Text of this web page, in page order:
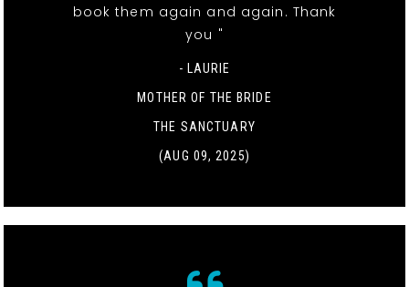
book them again and again. Thank
you "
- LAURIE
MOTHER OF THE BRIDE
THE SANCTUARY
(AUG 09, 2025)